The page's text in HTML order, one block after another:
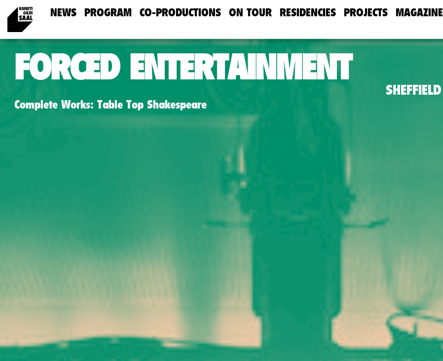
NEWS PROGRAM CO-PRODUCTIONS ON TOUR RESIDENCIES PROJECTS MAGAZINE
FORCED ENTERTAINMENT
SHEFFIELD
Complete Works: Table Top Shakespeare